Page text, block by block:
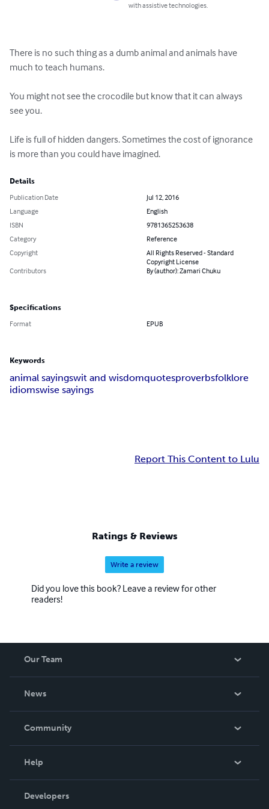
with assistive technologies.
There is no such thing as a dumb animal and animals have
much to teach humans.
You might not see the crocodile but know that it can always
see you.
Life is full of hidden dangers. Sometimes the cost of ignorance
is more than you could have imagined.
Details
Publication Date
Jul 12, 2016
Language
English
ISBN
9781365253638
Category
Reference
Copyright
All Rights Reserved - Standard
Copyright License
Contributors
By (author): Zamari Chuku
Specifications
Format EPUB
Keywords
animal sayingswit and wisdomquotesproverbsfolklore
idiomswise sayings
Report This Content to Lulu
Ratings & Reviews
Write a review
Did you love this book? Leave a review for other
readers!
Our Team
News
In The News
Community
Podcast
Help
Order Lookup
Developers